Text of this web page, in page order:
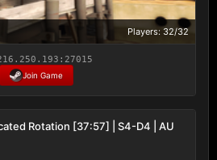
Players: 32/32
Join Game
Rotation [37:57] | S4-D4 | AU